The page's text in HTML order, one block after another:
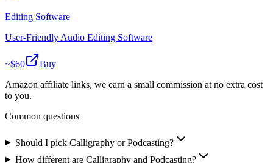
Editing Software
User-Friendly Audio Editing Software
~$60
Buy
Amazon affiliate links, we earn a small commission at no extra cost
to you.
Common questions
Should I pick Calligraphy or Podcasting?
How different are Calligraphy and Podcasting?